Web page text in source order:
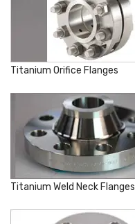
Titanium Orifice Flanges
Titanium Weld Neck Flanges